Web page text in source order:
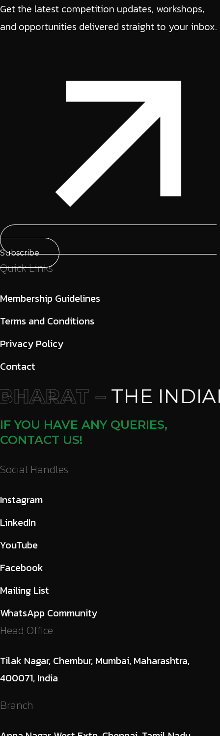
Get the latest competition updates, workshops,
and opportunities delivered straight to your inbox.
Subscribe
Quick Links
Membership Guidelines
Terms and Conditions
Privacy Policy
Contact
– THE
IF YOU HAVE ANY QUERIES,
CONTACT US!
Social Handles
Instagram
LinkedIn
YouTube
Facebook
Mailing List
WhatsApp Community
Head Office
Tilak Nagar, Chembur, Mumbai, Maharashtra,
400071, India
Branch